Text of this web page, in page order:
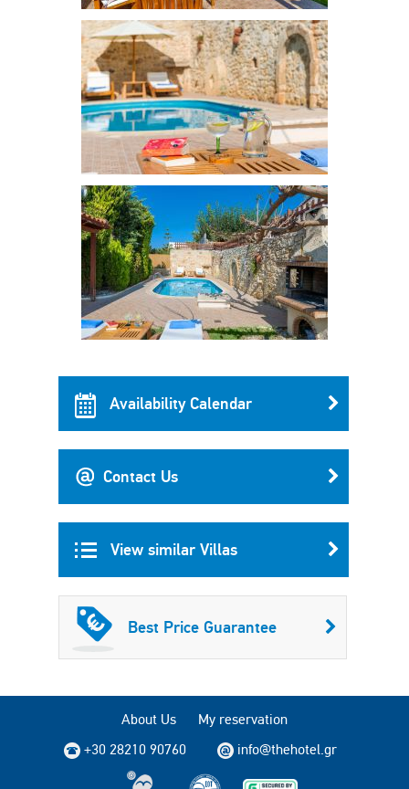
Availability Calendar
Contact Us
View similar Villas
Best Price Guarantee
About Us
My reservation
+30 28210 90760
info@thehotel.gr